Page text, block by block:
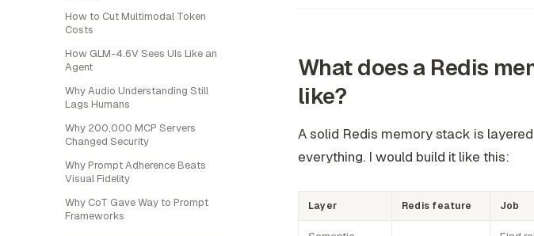
How to Cut Multimodal Token
Costs
How GLM-4.6V Sees UIs Like an
Agent
Why Audio Understanding Still
Lags Humans
Why 200,000 MCP Servers
Changed Security
Why Prompt Adherence Beats
Visual Fidelity
Why CoT Gave Way to Prompt
Frameworks
What does a Redis
like?
A solid Redis memory stack is
everything. I would build it like this:
Layer Redis feature Job